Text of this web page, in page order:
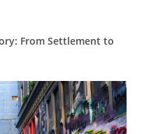
From Settlement to